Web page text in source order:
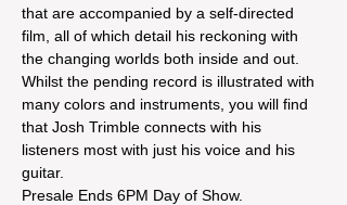
that are accompanied by a self-directed
film, all of which detail his reckoning with
the changing worlds both inside and out.
Whilst the pending record is illustrated with
many colors and instruments, you will find
that Josh Trimble connects with his
listeners most with just his voice and his
guitar.
Presale Ends 6PM Day of Show.